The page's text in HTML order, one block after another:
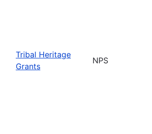
Tribal Heritage
Grants
NPS